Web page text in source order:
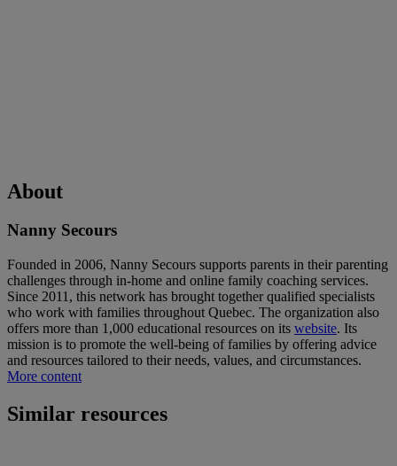
About
Nanny Secours
Founded in 2006, Nanny Secours supports parents in their parenting
challenges through in-home and online family coaching services.
Since 2011, this network has brought together qualified specialists
who work with families throughout Quebec. The organization also
offers more than 1,000 educational resources on its website. Its
mission is to promote the well-being of families by offering advice
and resources tailored to their needs, values, and circumstances.
More content
Similar resources